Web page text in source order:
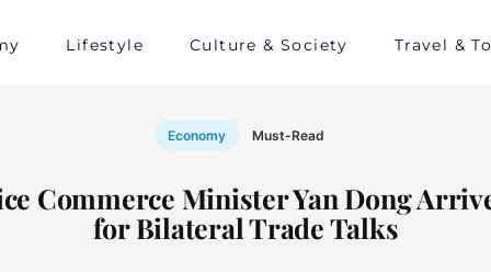
Lifestyle Culture & Society Travel &
Economy Must-Read
Commerce Minister Yan Dong
for Bilateral Trade Talks